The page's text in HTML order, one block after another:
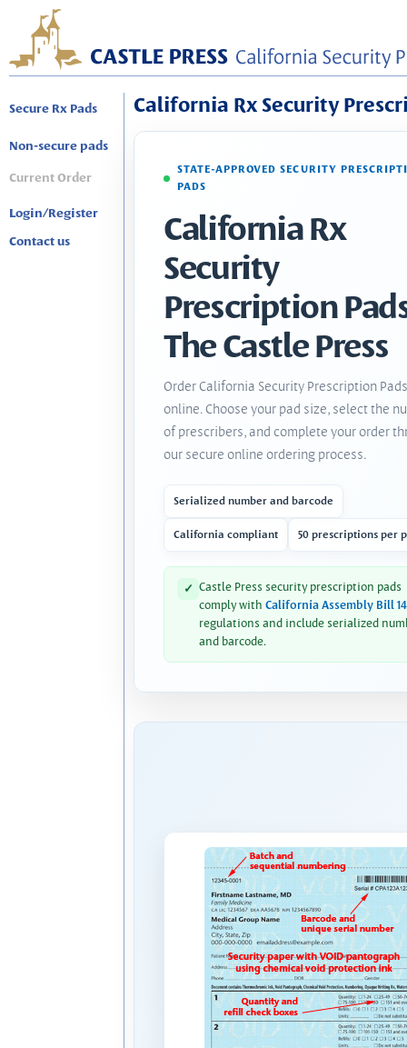
Secure Rx Pads
Non-secure pads
Current Order
Login/Register
Contact us
California Rx Security
STATE-APPROVED SECURITY
PADS
California Rx
Security
Prescription
The Castle Press
Order California Security Prescription Pads
online. Choose your pad size, select the
of prescribers, and complete your order
our secure online ordering process.
Serialized number and barcode
California compliant 50 prescriptions per
✓ Castle Press security prescription pads
comply with California Assembly Bill
regulations and include serialized
and barcode.